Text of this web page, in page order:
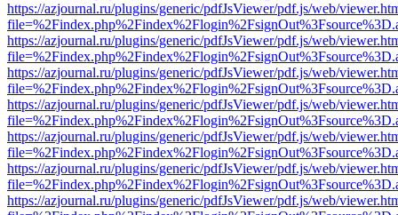
https://azjournal.ru/plugins/generic/pdfJsViewer/pdf.js/web/
https://azjournal.ru/plugins/generic/pdfJsViewer/pdf.js/web/
https://azjournal.ru/plugins/generic/pdfJsViewer/pdf.js/web/
https://azjournal.ru/plugins/generic/pdfJsViewer/pdf.js/web/
https://azjournal.ru/plugins/generic/pdfJsViewer/pdf.js/web/
https://azjournal.ru/plugins/generic/pdfJsViewer/pdf.js/web/
https://azjournal.ru/plugins/generic/pdfJsViewer/pdf.js/web/